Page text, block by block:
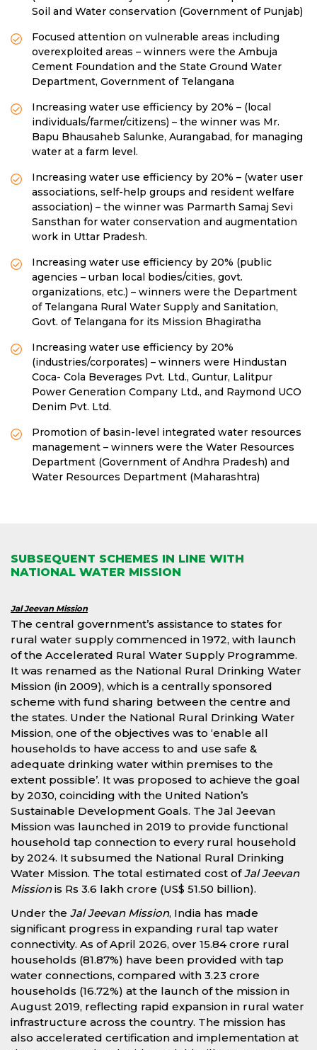
Soil and Water conservation (Government of Punjab)
Focused attention on vulnerable areas including
overexploited areas – winners were the Ambuja
Cement Foundation and the State Ground Water
Department, Government of Telangana
Increasing water use efficiency by 20% – (local
individuals/farmer/citizens) – the winner was Mr.
Bapu Bhausaheb Salunke, Aurangabad, for managing
water at a farm level.
Increasing water use efficiency by 20% – (water user
associations, self-help groups and resident welfare
association) – the winner was Parmarth Samaj Sevi
Sansthan for water conservation and augmentation
work in Uttar Pradesh.
Increasing water use efficiency by 20% (public
agencies – urban local bodies/cities, govt.
organizations, etc.) – winners were the Department
of Telangana Rural Water Supply and Sanitation,
Govt. of Telangana for its Mission Bhagiratha
Increasing water use efficiency by 20%
(industries/corporates) – winners were Hindustan
Coca- Cola Beverages Pvt. Ltd., Guntur, Lalitpur
Power Generation Company Ltd., and Raymond UCO
Denim Pvt. Ltd.
Promotion of basin-level integrated water resources
management – winners were the Water Resources
Department (Government of Andhra Pradesh) and
Water Resources Department (Maharashtra)
SUBSEQUENT SCHEMES IN LINE WITH
NATIONAL WATER MISSION
Jal Jeevan Mission
The central government’s assistance to states for
rural water supply commenced in 1972, with launch
of the Accelerated Rural Water Supply Programme.
It was renamed as the National Rural Drinking Water
Mission (in 2009), which is a centrally sponsored
scheme with fund sharing between the centre and
the states. Under the National Rural Drinking Water
Mission, one of the objectives was to ‘enable all
households to have access to and use safe &
adequate drinking water within premises to the
extent possible’. It was proposed to achieve the goal
by 2030, coinciding with the United Nation’s
Sustainable Development Goals. The Jal Jeevan
Mission was launched in 2019 to provide functional
household tap connection to every rural household
by 2024. It subsumed the National Rural Drinking
Water Mission. The total estimated cost ofJal Jeevan
Missionis Rs 3.6 lakh crore (US$ 51.50 billion).
Under the Jal Jeevan Mission, India has made
significant progress in expanding rural tap water
connectivity. As of April 2026, over 15.84 crore rural
households (81.87%) have been provided with tap
water connections, compared with 3.23 crore
households (16.72%) at the launch of the mission in
August 2019, reflecting rapid expansion in rural water
infrastructure across the country. The mission has
also accelerated certification and implementation at